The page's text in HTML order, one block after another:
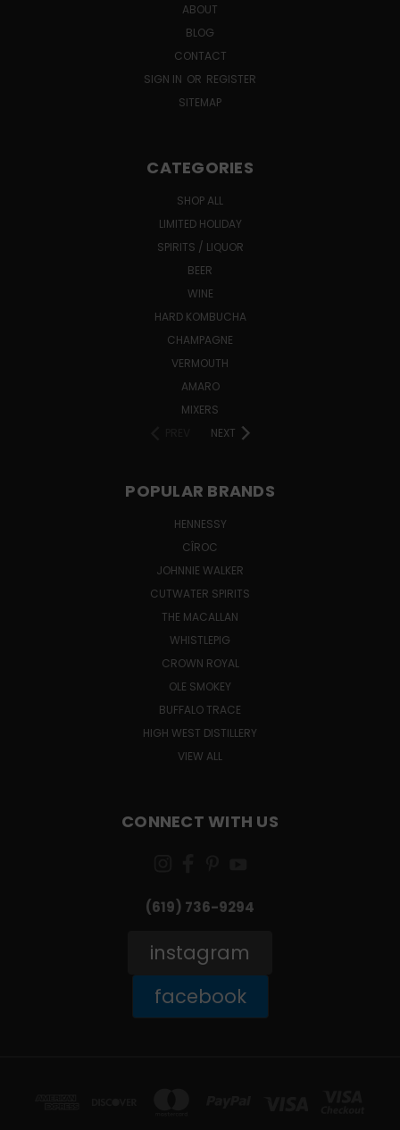
ABOUT
BLOG
CONTACT
SIGN IN OR REGISTER
SITEMAP
CATEGORIES
SHOP ALL
LIMITED HOLIDAY
SPIRITS / LIQUOR
BEER
WINE
HARD KOMBUCHA
CHAMPAGNE
VERMOUTH
AMARO
MIXERS
NEXT
POPULAR BRANDS
HENNESSY
CÎROC
JOHNNIE WALKER
CUTWATER SPIRITS
THE MACALLAN
WHISTLEPIG
CROWN ROYAL
OLE SMOKEY
BUFFALO TRACE
HIGH WEST DISTILLERY
VIEW ALL
CONNECT WITH US
(619) 736-9294‬
instagram
facebook